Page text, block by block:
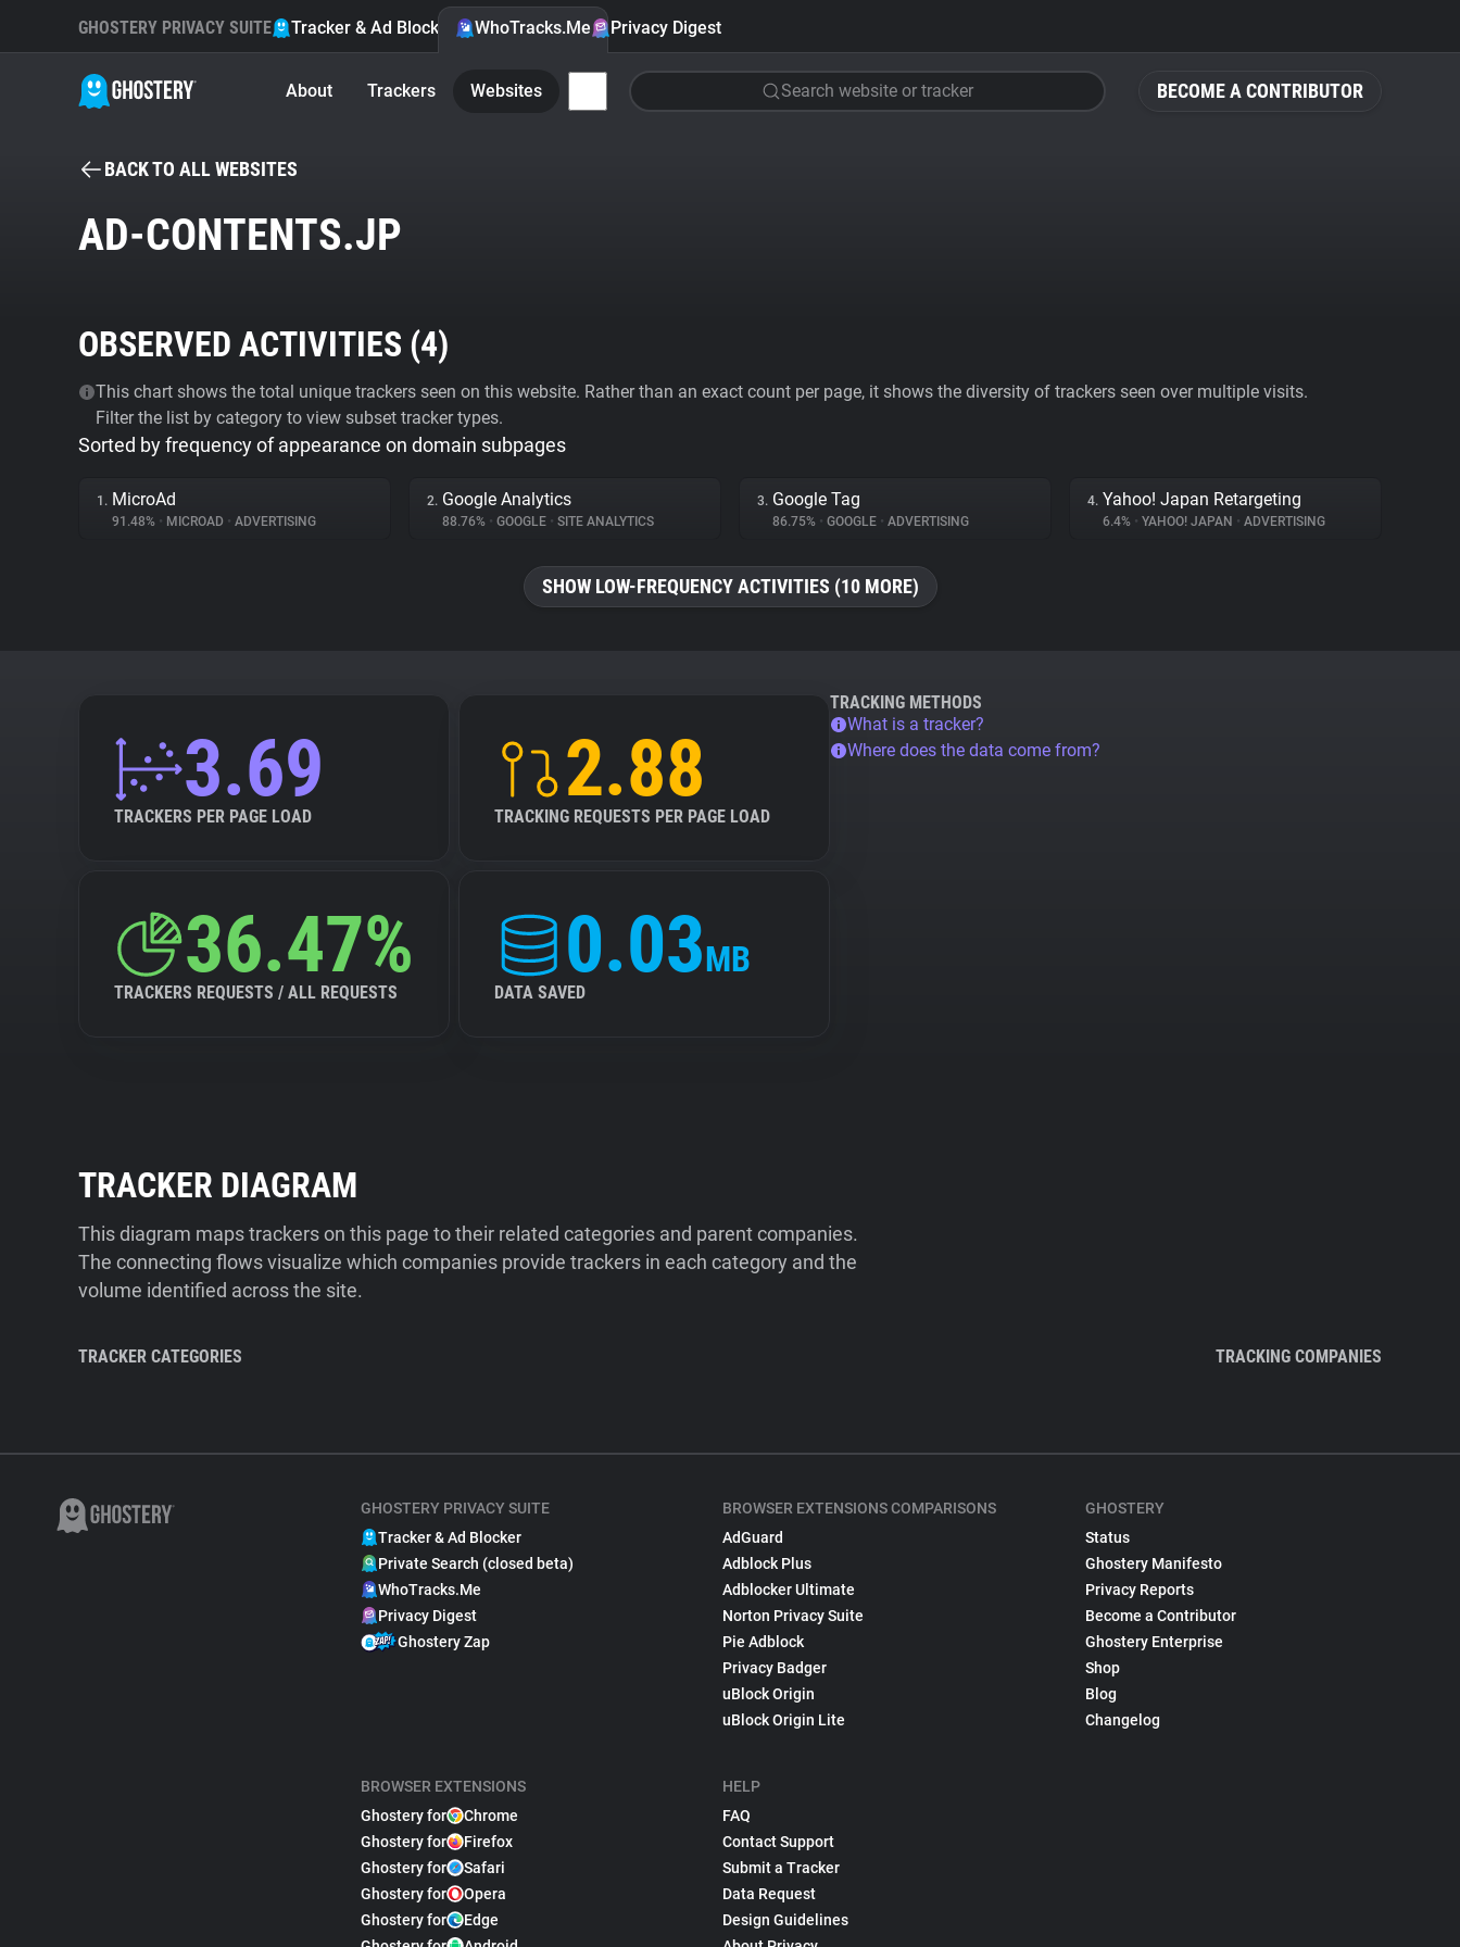
BECOME A CONTRIBUTOR
GHOSTERY PRIVACY SUITE Tracker & Ad Blocker WhoTracks.Me Privacy Digest
About Trackers Websites Search website or tracker
BACK TO ALL WEBSITES
AD-CONTENTS.JP
OBSERVED ACTIVITIES (4)
This chart shows the total unique trackers seen on this website. Rather than an exact count per page, it shows the diversity of trackers seen over multiple visits.
Filter the list by category to view subset tracker types.
Sorted by frequency of appearance on domain subpages
1. MicroAd
91.48% • MICROAD • ADVERTISING
2. Google Analytics
88.76% • GOOGLE • SITE ANALYTICS
3. Google Tag
86.75% • GOOGLE • ADVERTISING
4. Yahoo! Japan Retargeting
6.4% • YAHOO! JAPAN • ADVERTISING
SHOW LOW-FREQUENCY ACTIVITIES (10 MORE)
3.69
TRACKERS PER PAGE LOAD
2.88
TRACKING REQUESTS PER PAGE LOAD
36.47%
TRACKERS REQUESTS / ALL REQUESTS
0.03MB
DATA SAVED
TRACKING METHODS
What is a tracker?
Where does the data come from?
TRACKER DIAGRAM
This diagram maps trackers on this page to their related categories and parent companies.
The connecting flows visualize which companies provide trackers in each category and the
volume identified across the site.
TRACKER CATEGORIES TRACKING COMPANIES
GHOSTERY PRIVACY SUITE
Tracker & Ad Blocker
Private Search (closed beta)
WhoTracks.Me
Privacy Digest
Ghostery Zap
BROWSER EXTENSIONS
Ghostery for
Chrome
Ghostery for
Firefox
Ghostery for
Safari
Ghostery for
Opera
Ghostery for
Edge
BROWSER EXTENSIONS COMPARISONS
AdGuard
Adblock Plus
Adblocker Ultimate
Norton Privacy Suite
Pie Adblock
Privacy Badger
uBlock Origin
uBlock Origin Lite
HELP
FAQ
Contact Support
Submit a Tracker
Data Request
Design Guidelines
GHOSTERY
Status
Ghostery Manifesto
Privacy Reports
Become a Contributor
Ghostery Enterprise
Shop
Blog
Changelog